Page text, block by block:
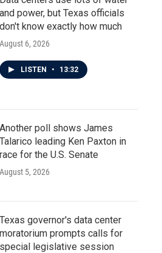
and power, but Texas officials
don't know exactly how much
August 6, 2026
LISTEN • 13:32
Another poll shows James
Talarico leading Ken Paxton in
race for the U.S. Senate
August 5, 2026
Texas governor's data center
moratorium prompts calls for
special legislative session